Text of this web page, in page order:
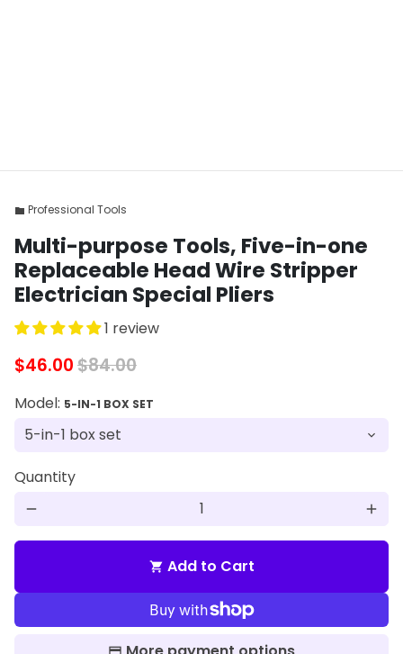
folder Professional Tools
Multi-purpose Tools, Five-in-one
Replaceable Head Wire Stripper
Electrician Special Pliers
1 review
$46.00$84.00
Model: 5-IN-1 BOX SET
Quantity
remove add
shopping_cart Add to Cart